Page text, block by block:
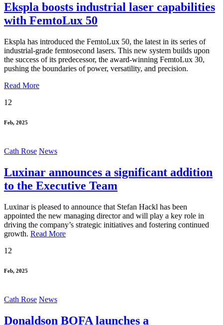
Ekspla boosts industrial laser capabilities
with FemtoLux 50
Ekspla has introduced the FemtoLux 50, the latest in its series of
industrial-grade femtosecond lasers. This new system builds upon
the success of its predecessor, the award-winning FemtoLux 30,
pushing the boundaries of power, versatility, and precision.
Read More
12
Feb, 2025
Cath Rose News
Luxinar announces a significant addition
to the Executive Team
Luxinar is pleased to announce that Stefan Hackl has been
appointed the new managing director and will play a key role in
driving the company’s strategic initiatives and fostering continued
growth. Read More
12
Feb, 2025
Cath Rose News
Donaldson BOFA launches a